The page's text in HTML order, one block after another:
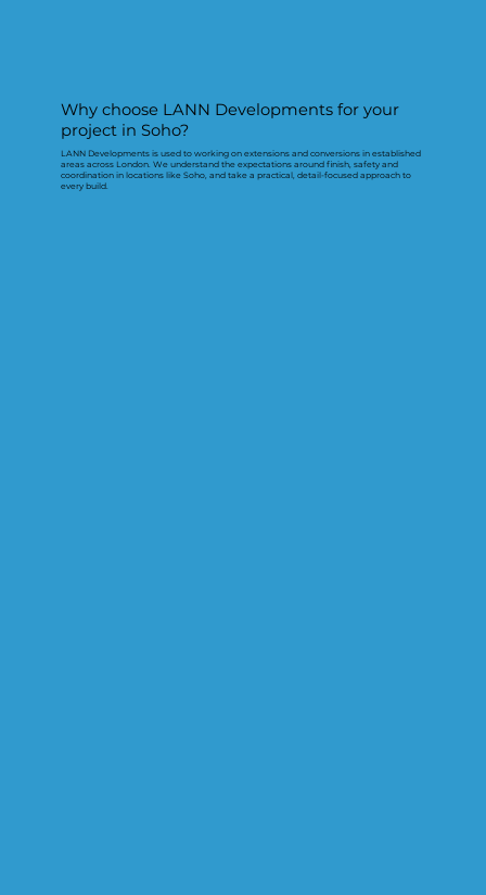
Why choose LANN Developments for your
project in Soho?
LANN Developments is used to working on extensions and conversions in established
areas across London. We understand the expectations around finish, safety and
coordination in locations like Soho, and take a practical, detail-focused approach to
every build.